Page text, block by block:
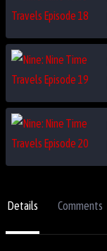
Details Comments